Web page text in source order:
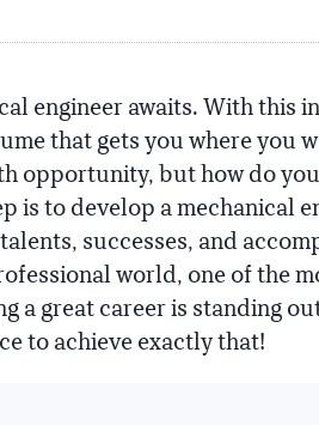
engineer awaits. With this
that gets you where you
opportunity, but how do
is to develop a mechanical
successes, and
world, one of the
a great career is standing
to achieve exactly that!